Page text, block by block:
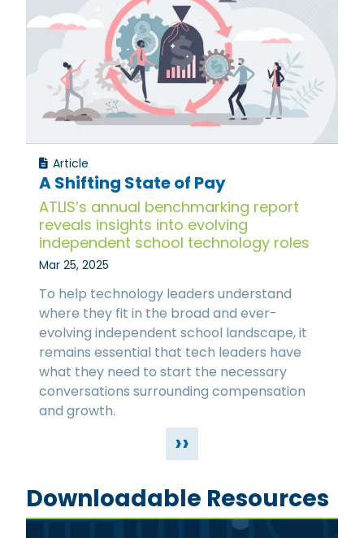
Article
A Shifting State of Pay
ATLIS’s annual benchmarking report
reveals insights into evolving
independent school technology roles
Mar 25, 2025
To help technology leaders understand
where they fit in the broad and ever-
evolving independent school landscape, it
remains essential that tech leaders have
what they need to start the necessary
conversations surrounding compensation
and growth.
››
Downloadable Resources